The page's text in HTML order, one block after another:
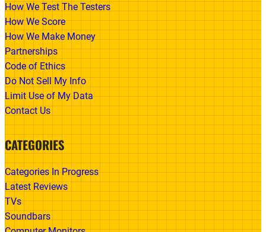
How We Test The Testers
How We Score
How We Make Money
Partnerships
Code of Ethics
Do Not Sell My Info
Limit Use of My Data
Contact Us
CATEGORIES
Categories In Progress
Latest Reviews
TVs
Soundbars